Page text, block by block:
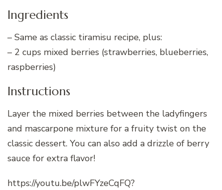
Ingredients
– Same as classic tiramisu recipe, plus:
– 2 cups mixed berries (strawberries, blueberries,
raspberries)
Instructions
Layer the mixed berries between the ladyfingers
and mascarpone mixture for a fruity twist on the
classic dessert. You can also add a drizzle of berry
sauce for extra flavor!
https://youtu.be/plwFYzeCqFQ?